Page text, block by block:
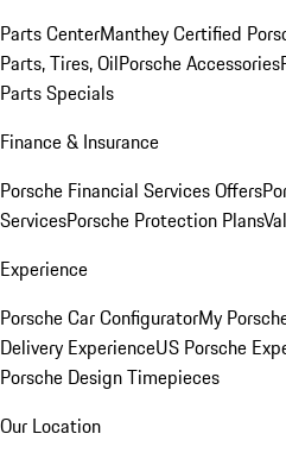
Parts CenterManthey Certified
Parts, Tires, OilPorsche Accessories
Parts Specials
Finance & Insurance
Porsche Financial Services Offers
ServicesPorsche Protection Plans
Experience
Porsche Car ConfiguratorMy
Delivery ExperienceUS Porsche
Porsche Design Timepieces
Our Location